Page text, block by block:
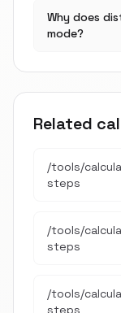
Why does
mode?
Related
/tools/
steps
/tools/
steps
/tools/
steps